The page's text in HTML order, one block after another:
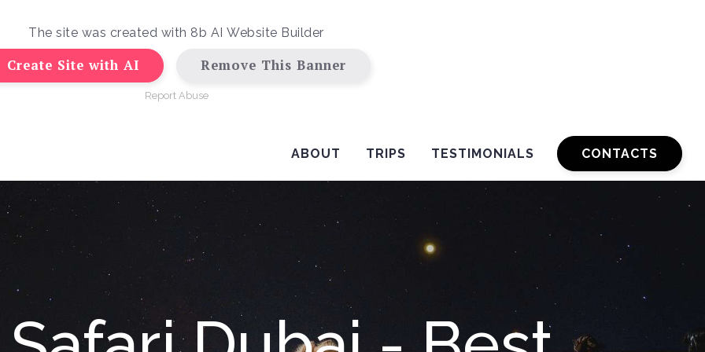
ABOUT TRIPS TESTIMONIALS CONTACTS
The site was created with 8b AI Website Builder
Create Site with AI Remove This Banner
Report Abuse